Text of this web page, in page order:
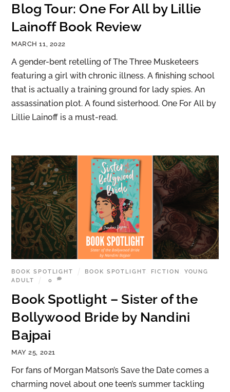
MARCH 11, 2022
Blog Tour: One For All by Lillie
Lainoff Book Review
A gender-bent retelling of The Three Musketeers
featuring a girl with chronic illness. A finishing school
that is actually a training ground for lady spies. An
assassination plot. A found sisterhood. One For All by
Lillie Lainoff is a must-read.
MAY 25, 2021
Book Spotlight – Sister of the
Bollywood Bride by Nandini
Bajpai
BOOK SPOTLIGHT BOOK SPOTLIGHT FICTION
YOUNG
ADULT
0
For fans of Morgan Matson’s Save the Date comes a
charming novel about one teen’s summer tackling